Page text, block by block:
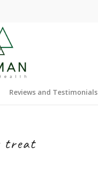
Reviews and Testimonials
treat